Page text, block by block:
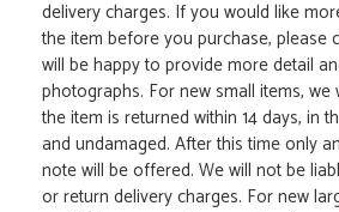
delivery charges. If you would like
the item before you purchase, please
will be happy to provide more detail
photographs. For new small items,
the item is returned within 14 days, in
and undamaged. After this time only
note will be offered. We will not be
or return delivery charges. For new